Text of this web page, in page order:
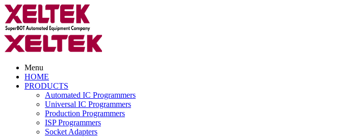
Menu
HOME
PRODUCTS
Automated IC Programmers
Universal IC Programmers
Production Programmers
ISP Programmers
Socket Adapters